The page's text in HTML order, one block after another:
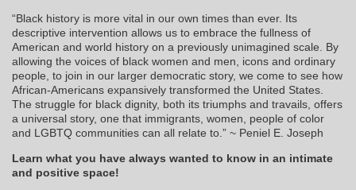
“Black history is more vital in our own times than ever. Its
descriptive intervention allows us to embrace the fullness of
American and world history on a previously unimagined scale. By
allowing the voices of black women and men, icons and ordinary
people, to join in our larger democratic story, we come to see how
African-Americans expansively transformed the United States.
The struggle for black dignity, both its triumphs and travails, offers
a universal story, one that immigrants, women, people of color
and LGBTQ communities can all relate to.” ~ Peniel E. Joseph
Learn what you have always wanted to know in an intimate
and positive space!